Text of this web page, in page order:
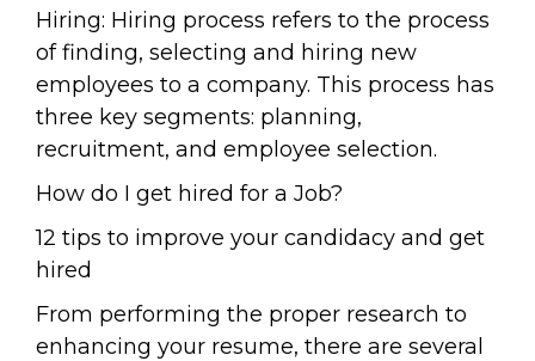
Hiring: Hiring process refers to the process
of finding, selecting and hiring new
employees to a company. This process has
three key segments: planning,
recruitment, and employee selection.
How do I get hired for a Job?
12 tips to improve your candidacy and get
hired
From performing the proper research to
enhancing your resume, there are several